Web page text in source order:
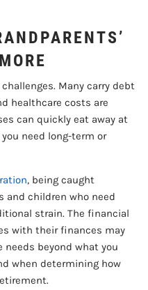
Many carry debt
healthcare costs are
can quickly eat away at
need long-term or
, being caught
and children who need
strain. The financial
with their finances may
beyond what you
when determining how